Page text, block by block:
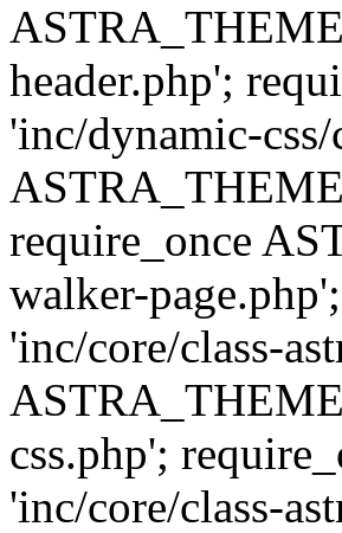
header.php';
'inc/dynamic-
require_once
walker-
'inc/core/class-
css.php';
'inc/core/class-